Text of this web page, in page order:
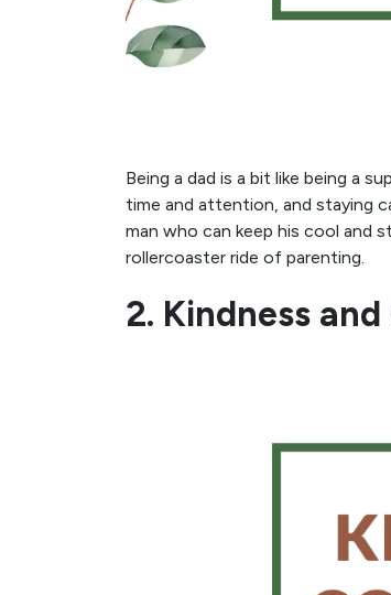
Being a dad is a bit like being a
time and attention, and staying
man who can keep his cool and
rollercoaster ride of parenting.
2. Kindness